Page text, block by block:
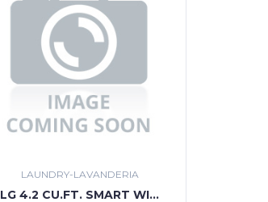
LAUNDRY-LAVANDERIA
LG 4.2 CU.FT. SMART WI…